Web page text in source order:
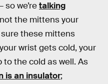
we’retalking
the mittens your
these mittens
wrist gets cold, your
the cold as well. As
is an insulator;